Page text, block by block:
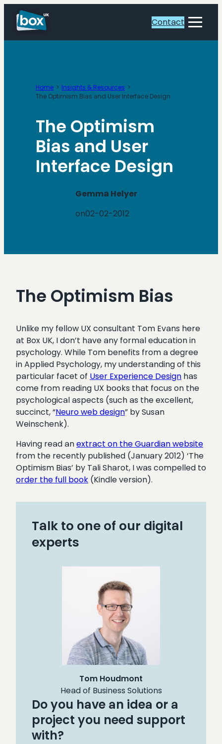
content
Toggle
Contact
Home
Insights & Resources
The Optimism Bias and User Interface Design
The Optimism
Bias and User
Interface Design
Gemma Helyer
on02-02-2012
The Optimism Bias
Unlike my fellow UX consultant Tom Evans here
at Box UK, I don’t have any formal education in
psychology. While Tom benefits from a degree
in Applied Psychology, my understanding of this
particular facet of User Experience Design has
come from reading UX books that focus on the
psychological aspects (such as the excellent,
succinct, “Neuro web design” by Susan
Weinschenk).
Having read anextract on the Guardian website
from the recently published (January 2012) ‘The
Optimism Bias’ by Tali Sharot, I was compelled to
order the full book (Kindle version).
Talk to one of our digital
experts
Tom Houdmont
Head of Business Solutions
Do you have an idea or a
project you need support
with?